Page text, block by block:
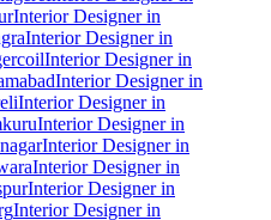
Interior Designer in
Interior Designer in
Interior Designer in
Interior Designer in
Interior Designer in
Interior Designer in
Interior Designer in
Interior Designer in
Interior Designer in
Interior Designer in